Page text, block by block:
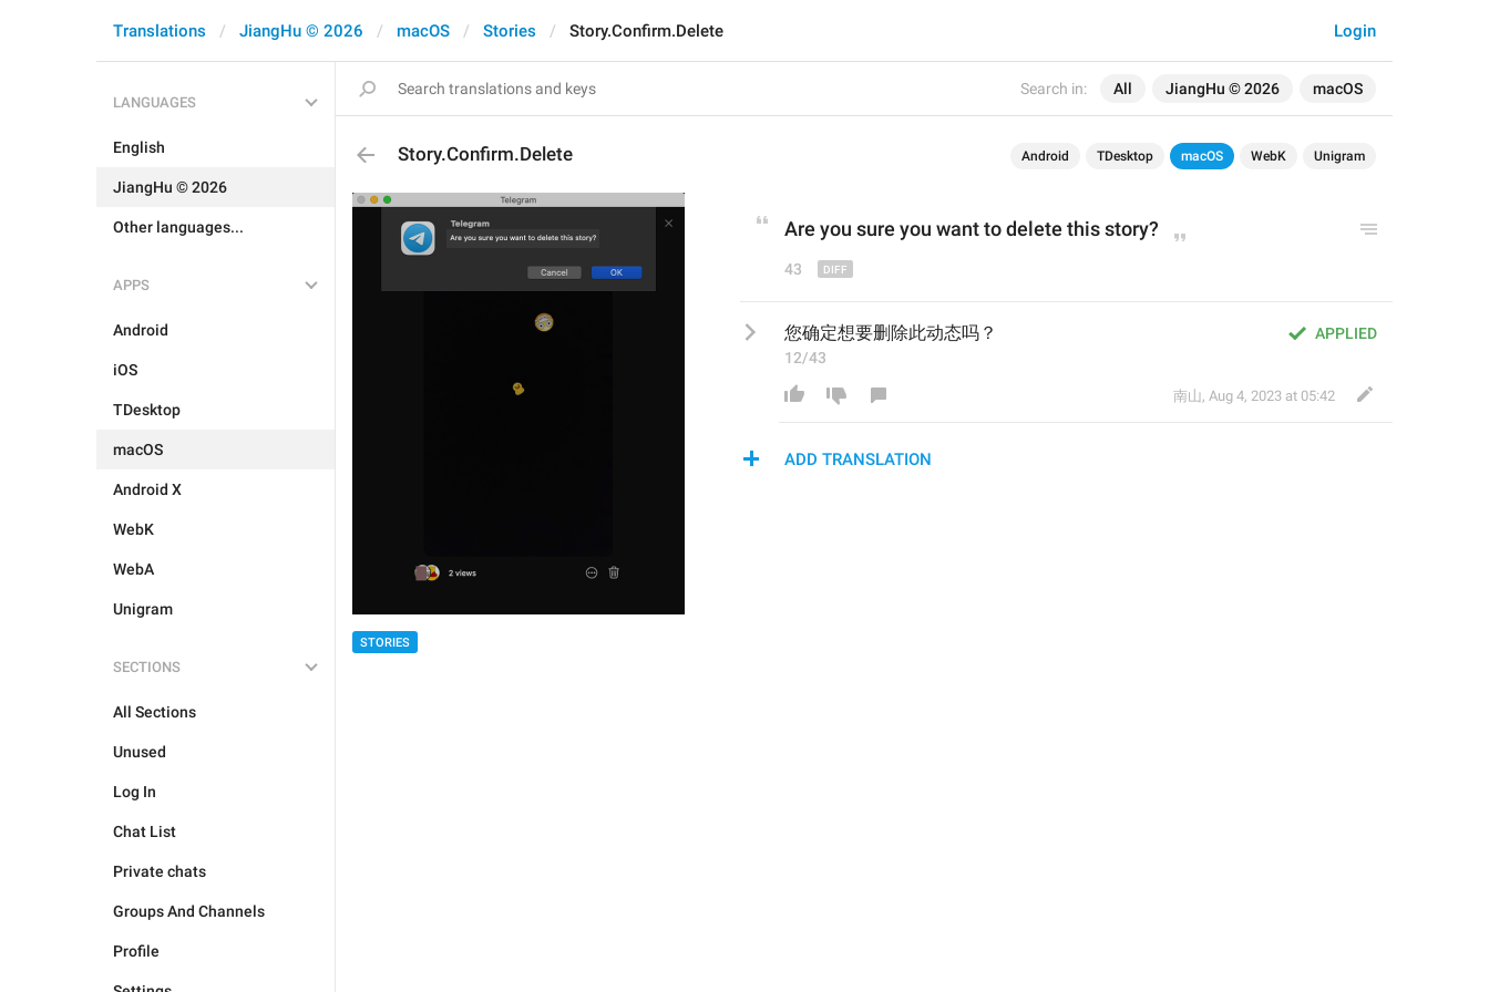
Search in: All JiangHu © 2026 macOS
Login
Translations JiangHu © 2026 macOS Stories Story.Confirm.Delete
LANGUAGES
English
JiangHu © 2026
Other languages...
APPS
Android
iOS
TDesktop
macOS
Android X
WebK
WebA
Unigram
SECTIONS
All Sections
Unused
Log In
Chat List
Private chats
Groups And Channels
Profile
Story.Confirm.Delete Android TDesktop macOS WebK Unigram
STORIES
Are you sure you want to delete this story?
43
APPLIED
您确定想要删除此动态吗？
12/43
南山, Aug 4, 2023 at 05:42
ADD TRANSLATION